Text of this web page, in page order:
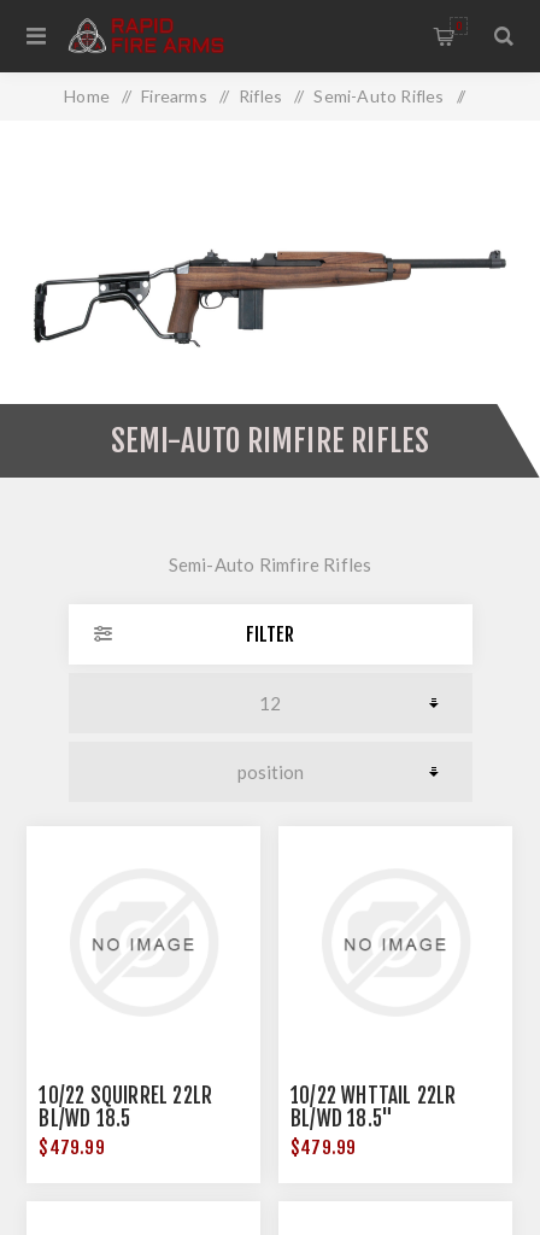
0
Home / Firearms / Rifles / Semi-Auto Rifles /
SEMI-AUTO RIMFIRE RIFLES
Semi-Auto Rimfire Rifles
FILTER
10/22 SQUIRREL 22LR
BL/WD 18.5
$479.99
10/22 WHTTAIL 22LR
BL/WD 18.5"
$479.99